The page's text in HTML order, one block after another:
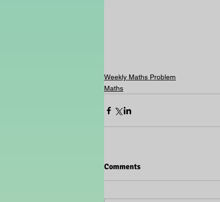
Weekly Maths Problem
Maths
Comments